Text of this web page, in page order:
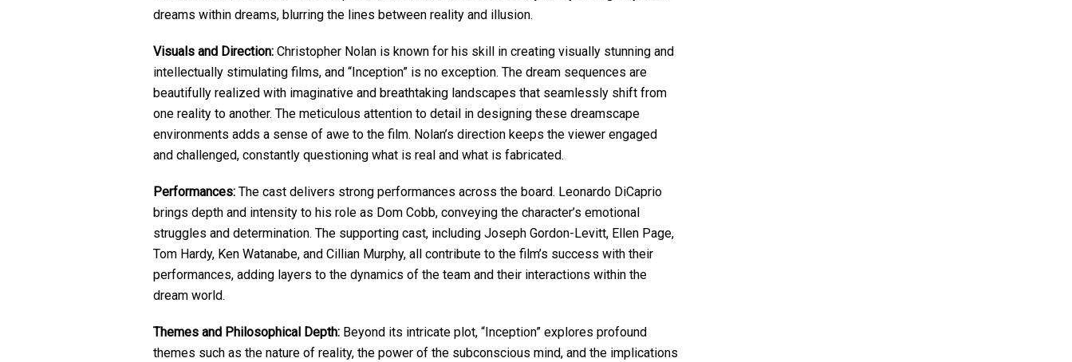
dreams within dreams, blurring the lines between reality and illusion.
Visuals and Direction: Christopher Nolan is known for his skill in creating visually stunning and
intellectually stimulating films, and “Inception” is no exception. The dream sequences are
beautifully realized with imaginative and breathtaking landscapes that seamlessly shift from
one reality to another. The meticulous attention to detail in designing these dreamscape
environments adds a sense of awe to the film. Nolan’s direction keeps the viewer engaged
and challenged, constantly questioning what is real and what is fabricated.
Performances: The cast delivers strong performances across the board. Leonardo DiCaprio
brings depth and intensity to his role as Dom Cobb, conveying the character’s emotional
struggles and determination. The supporting cast, including Joseph Gordon-Levitt, Ellen Page,
Tom Hardy, Ken Watanabe, and Cillian Murphy, all contribute to the film’s success with their
performances, adding layers to the dynamics of the team and their interactions within the
dream world.
Themes and Philosophical Depth: Beyond its intricate plot, “Inception” explores profound
themes such as the nature of reality, the power of the subconscious mind, and the implications